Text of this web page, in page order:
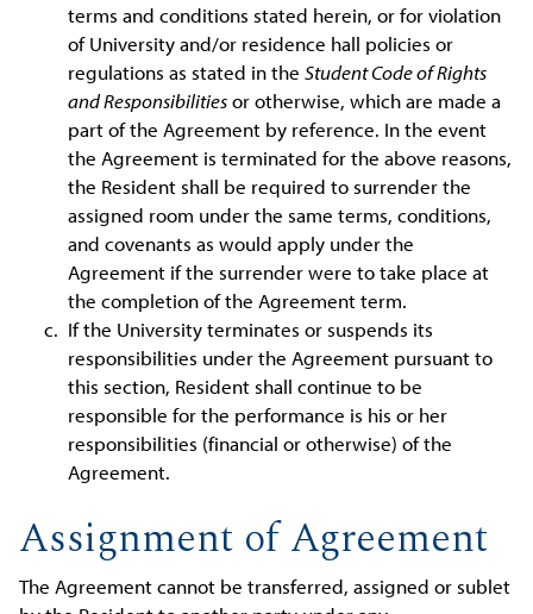
terms and conditions stated herein, or for violation
of University and/or residence hall policies or
regulations as stated in the Student Code of Rights
and Responsibilitiesor otherwise, which are made a
part of the Agreement by reference. In the event
the Agreement is terminated for the above reasons,
the Resident shall be required to surrender the
assigned room under the same terms, conditions,
and covenants as would apply under the
Agreement if the surrender were to take place at
the completion of the Agreement term.
If the University terminates or suspends its
responsibilities under the Agreement pursuant to
this section, Resident shall continue to be
responsible for the performance is his or her
responsibilities (financial or otherwise) of the
Agreement.
Assignment of Agreement
The Agreement cannot be transferred, assigned or sublet